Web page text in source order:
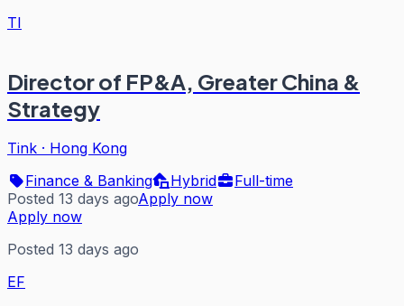
TI
Director of FP&A, Greater China &
Strategy
Tink · Hong Kong
Finance & Banking
Hybrid
Full-time
Posted 13 days agoApply now
Apply now
Posted 13 days ago
EF